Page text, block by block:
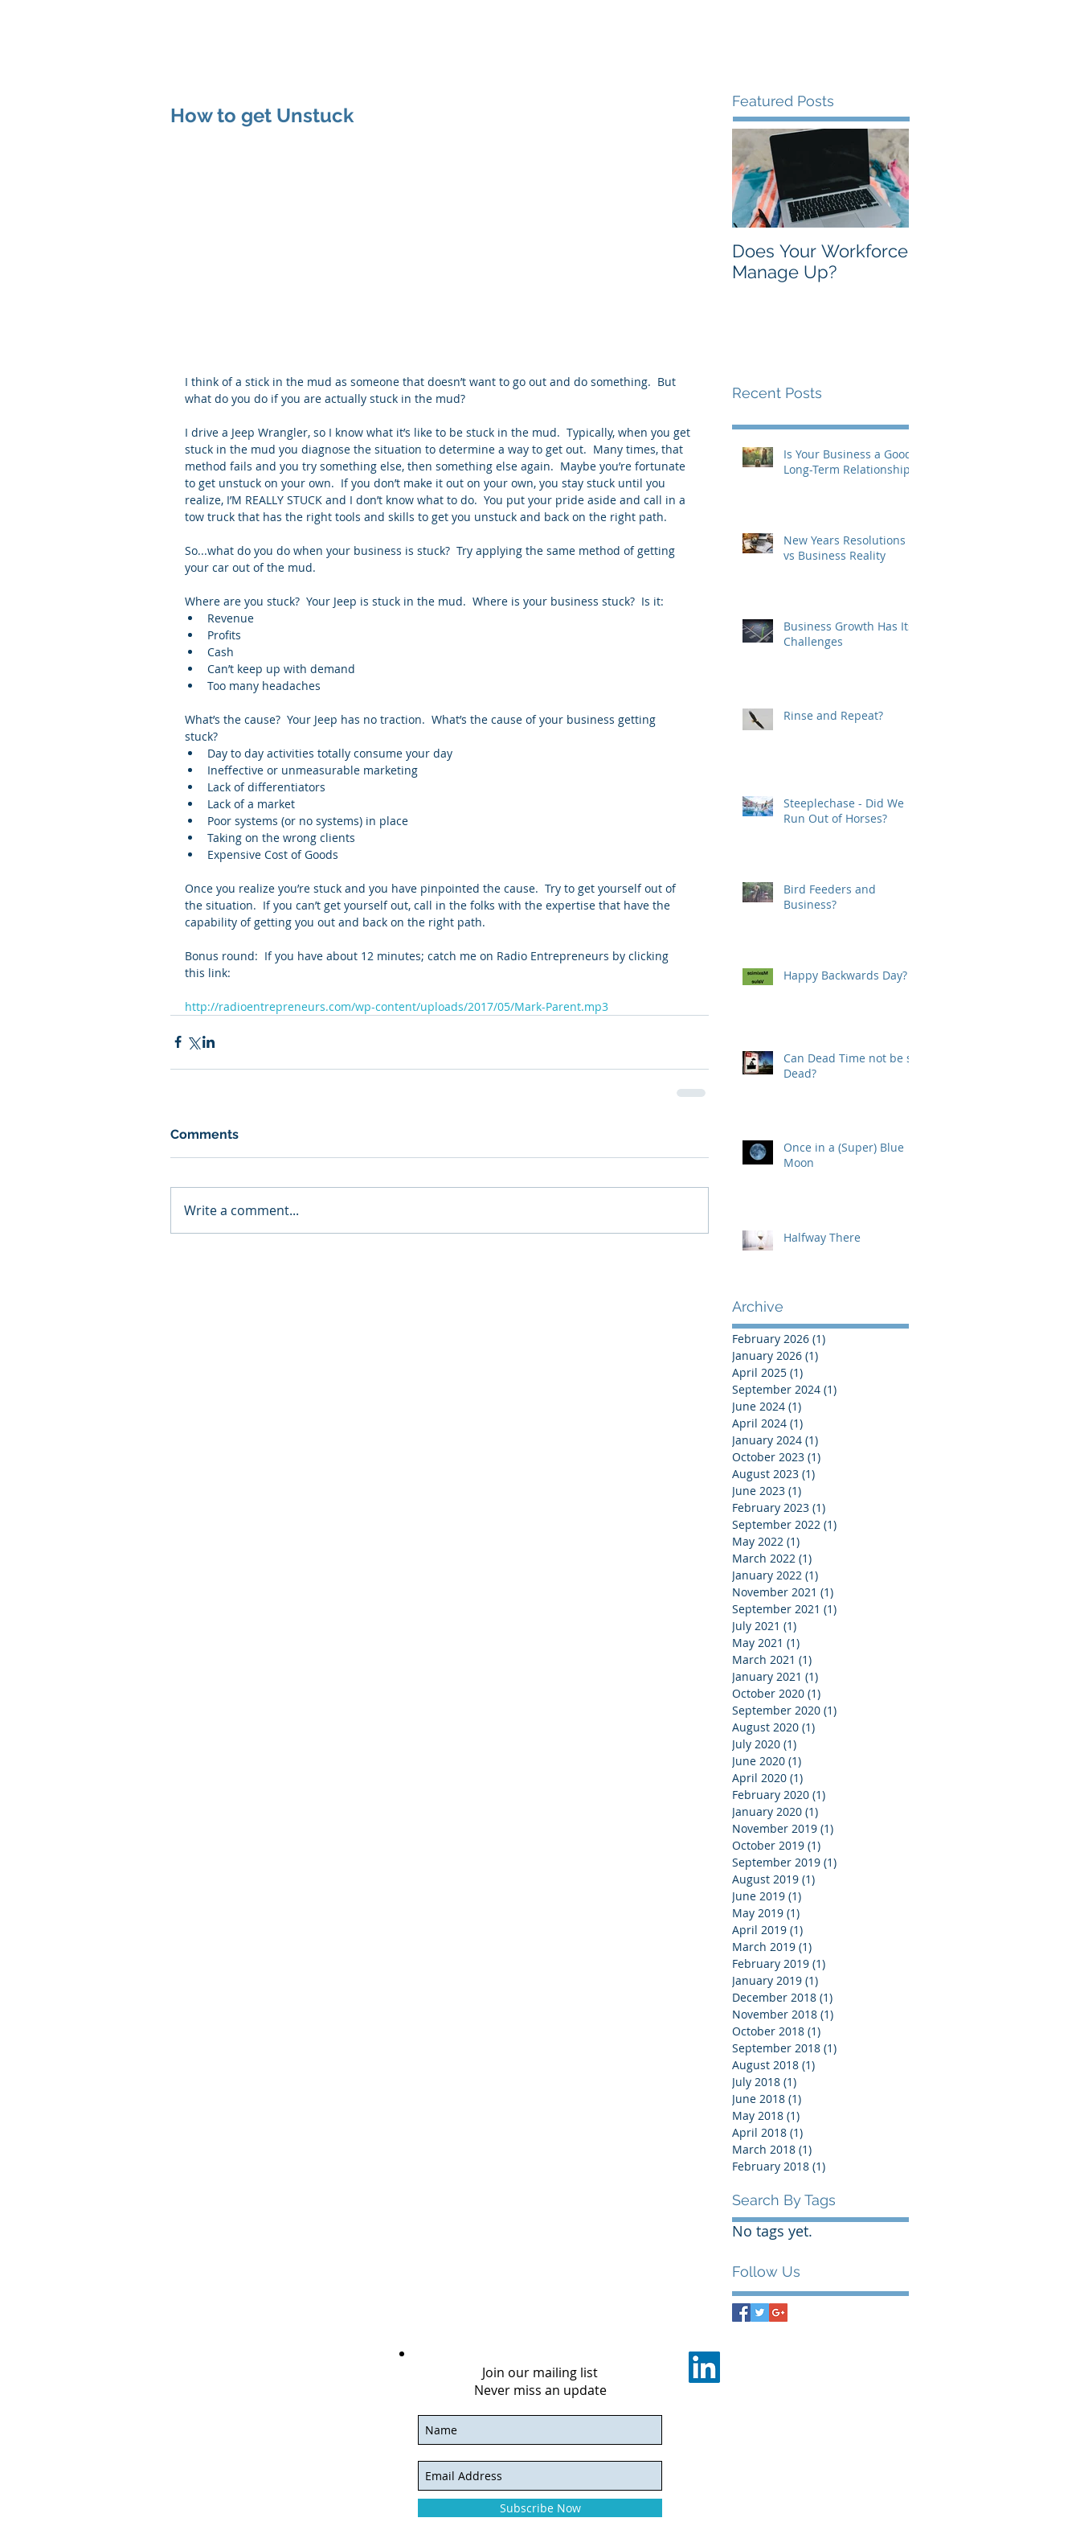
How to get Unstuck
I think of a stick in the mud as someone that doesn’t want to go out and do something.  But
what do you do if you are actually stuck in the mud?
I drive a Jeep Wrangler, so I know what it’s like to be stuck in the mud.  Typically, when you get
stuck in the mud you diagnose the situation to determine a way to get out.  Many times, that
method fails and you try something else, then something else again.  Maybe you’re fortunate
to get unstuck on your own.  If you don’t make it out on your own, you stay stuck until you
realize, I’M REALLY STUCK and I don’t know what to do.  You put your pride aside and call in a
tow truck that has the right tools and skills to get you unstuck and back on the right path.
So...what do you do when your business is stuck?  Try applying the same method of getting
your car out of the mud.
Where are you stuck?  Your Jeep is stuck in the mud.  Where is your business stuck?  Is it:
Revenue
Profits
Cash
Can’t keep up with demand
Too many headaches
What’s the cause?  Your Jeep has no traction.  What’s the cause of your business getting
stuck?
Day to day activities totally consume your day
Ineffective or unmeasurable marketing
Lack of differentiators
Lack of a market
Poor systems (or no systems) in place
Taking on the wrong clients
Expensive Cost of Goods
Once you realize you’re stuck and you have pinpointed the cause.  Try to get yourself out of
the situation.  If you can’t get yourself out, call in the folks with the expertise that have the
capability of getting you out and back on the right path.
Bonus round:  If you have about 12 minutes; catch me on Radio Entrepreneurs by clicking
this link:
http://radioentrepreneurs.com/wp-content/uploads/2017/05/Mark-Parent.mp3
Comments
Write a comment...
Featured Posts
Does Your Workforce
Manage Up?
Recent Posts
Is Your Business a Good
Long-Term Relationship?
New Years Resolutions
vs Business Reality
Business Growth Has Its
Challenges
Rinse and Repeat?
Steeplechase - Did We
Run Out of Horses?
Bird Feeders and
Business?
Happy Backwards Day?
Can Dead Time not be so
Dead?
Once in a (Super) Blue
Moon
Halfway There
Archive
February 2026 (1)
January 2026 (1)
April 2025 (1)
September 2024 (1)
June 2024 (1)
April 2024 (1)
January 2024 (1)
October 2023 (1)
August 2023 (1)
June 2023 (1)
February 2023 (1)
September 2022 (1)
May 2022 (1)
March 2022 (1)
January 2022 (1)
November 2021 (1)
September 2021 (1)
July 2021 (1)
May 2021 (1)
March 2021 (1)
January 2021 (1)
October 2020 (1)
September 2020 (1)
August 2020 (1)
July 2020 (1)
June 2020 (1)
April 2020 (1)
February 2020 (1)
January 2020 (1)
November 2019 (1)
October 2019 (1)
September 2019 (1)
August 2019 (1)
June 2019 (1)
May 2019 (1)
April 2019 (1)
March 2019 (1)
February 2019 (1)
January 2019 (1)
December 2018 (1)
November 2018 (1)
October 2018 (1)
September 2018 (1)
August 2018 (1)
July 2018 (1)
June 2018 (1)
May 2018 (1)
April 2018 (1)
March 2018 (1)
February 2018 (1)
Search By Tags
No tags yet.
Follow Us
Join our mailing list
Never miss an update
Subscribe Now